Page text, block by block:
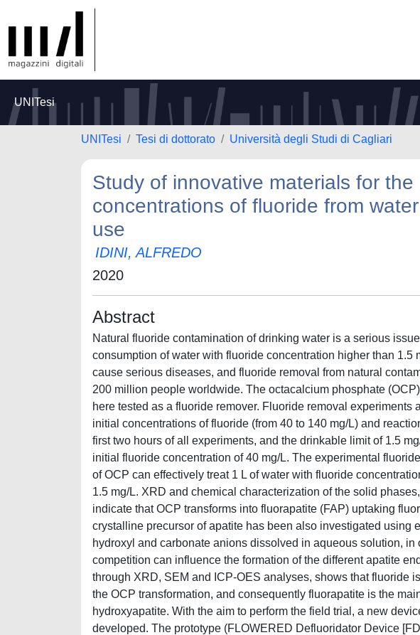
UNITesi
UNITesi Tesi di dottorato Università degli Studi di Cagliari
Study of innovative materials for the
concentrations of fluoride from
use
IDINI, ALFREDO
2020
Abstract
Natural fluoride contamination of drinking water is a serious
consumption of water with fluoride concentration higher than 1.5
cause serious diseases, and fluoride removal from natural
200 million people worldwide. The octacalcium phosphate
here tested as a fluoride remover. Fluoride removal experiments
initial concentrations of fluoride (from 40 to 140 mg/L) and
first two hours of all experiments, and the drinkable limit of 1.5
initial fluoride concentration of 40 mg/L. The experimental
of OCP can effectively treat 1 L of water with fluoride
1.5 mg/L. XRD and chemical characterization of the solid
indicate that OCP transforms into fluorapatite (FAP) uptaking
crystalline precursor of apatite has been also investigated using
hydroxyl and carbonate anions dissolved in aqueous solution,
competition can influence the formation of the different apatite
through XRD, SEM and ICP-OES analyses, shows that fluoride
the OCP transformation, and consequently fluorapatite is the
hydroxyapatite. With the aim to perform the field trial, a new
developed. The prototype (FLOWERED Defluoridator Device